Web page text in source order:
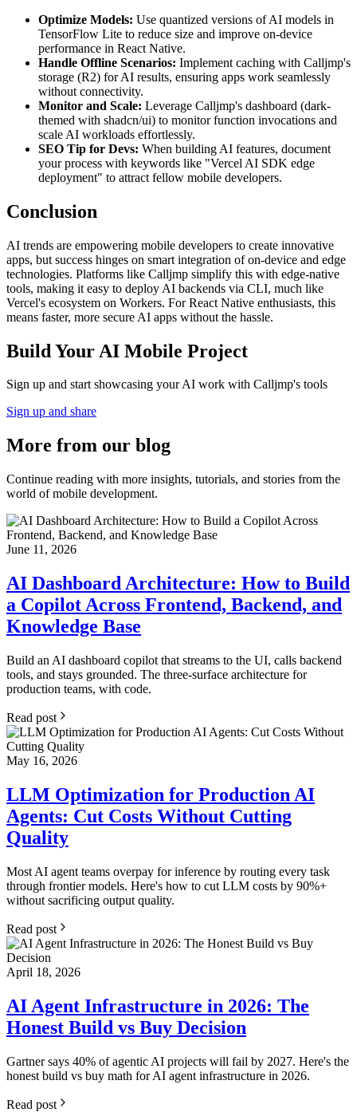
Optimize Models: Use quantized versions of AI models in
TensorFlow Lite to reduce size and improve on-device
performance in React Native.
Handle Offline Scenarios: Implement caching with Calljmp's
storage (R2) for AI results, ensuring apps work seamlessly
without connectivity.
Monitor and Scale: Leverage Calljmp's dashboard (dark-
themed with shadcn/ui) to monitor function invocations and
scale AI workloads effortlessly.
SEO Tip for Devs: When building AI features, document
your process with keywords like "Vercel AI SDK edge
deployment" to attract fellow mobile developers.
Conclusion
AI trends are empowering mobile developers to create innovative
apps, but success hinges on smart integration of on-device and edge
technologies. Platforms like Calljmp simplify this with edge-native
tools, making it easy to deploy AI backends via CLI, much like
Vercel's ecosystem on Workers. For React Native enthusiasts, this
means faster, more secure AI apps without the hassle.
Build Your AI Mobile Project
Sign up and start showcasing your AI work with Calljmp's tools
Sign up and share
More from our blog
Continue reading with more insights, tutorials, and stories from the
world of mobile development.
June 11, 2026
AI Dashboard Architecture: How to Build
a Copilot Across Frontend, Backend, and
Knowledge Base
Build an AI dashboard copilot that streams to the UI, calls backend
tools, and stays grounded. The three-surface architecture for
production teams, with code.
Read post
May 16, 2026
LLM Optimization for Production AI
Agents: Cut Costs Without Cutting
Quality
Most AI agent teams overpay for inference by routing every task
through frontier models. Here's how to cut LLM costs by 90%+
without sacrificing output quality.
Read post
April 18, 2026
AI Agent Infrastructure in 2026: The
Honest Build vs Buy Decision
Gartner says 40% of agentic AI projects will fail by 2027. Here's the
honest build vs buy math for AI agent infrastructure in 2026.
Read post